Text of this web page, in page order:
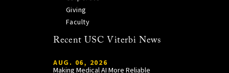
Giving
Faculty
Recent USC Viterbi News
AUG. 06, 2026
Making Medical AI More Reliable